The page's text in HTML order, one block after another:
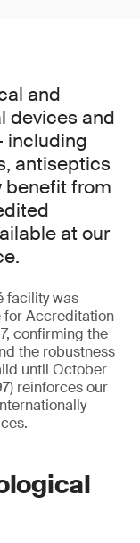
and
devices and
including
antiseptics
benefit from
at our
facility was
for Accreditation
confirming the
the robustness
until October
reinforces our